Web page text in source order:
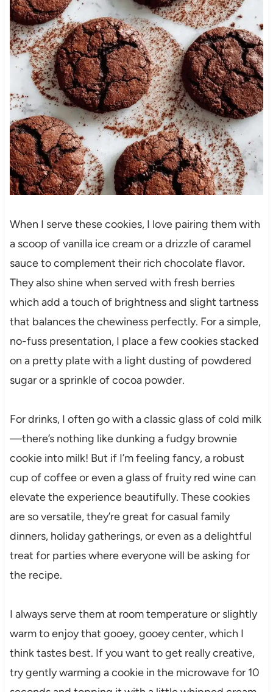
When I serve these cookies, I love pairing them with
a scoop of vanilla ice cream or a drizzle of caramel
sauce to complement their rich chocolate flavor.
They also shine when served with fresh berries
which add a touch of brightness and slight tartness
that balances the chewiness perfectly. For a simple,
no-fuss presentation, I place a few cookies stacked
on a pretty plate with a light dusting of powdered
sugar or a sprinkle of cocoa powder.
For drinks, I often go with a classic glass of cold milk
—there’s nothing like dunking a fudgy brownie
cookie into milk! But if I’m feeling fancy, a robust
cup of coffee or even a glass of fruity red wine can
elevate the experience beautifully. These cookies
are so versatile, they’re great for casual family
dinners, holiday gatherings, or even as a delightful
treat for parties where everyone will be asking for
the recipe.
I always serve them at room temperature or slightly
warm to enjoy that gooey, gooey center, which I
think tastes best. If you want to get really creative,
try gently warming a cookie in the microwave for 10